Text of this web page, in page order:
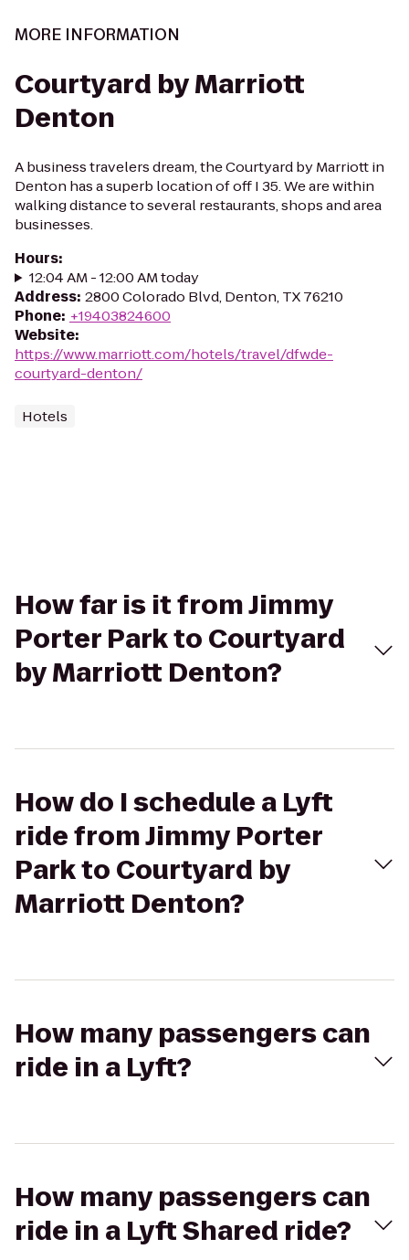
MORE INFORMATION
Courtyard by Marriott
Denton
A business travelers dream, the Courtyard by Marriott in
Denton has a superb location of off I 35. We are within
walking distance to several restaurants, shops and area
businesses.
Hours:
12:04 AM - 12:00 AM today
Address: 2800 Colorado Blvd, Denton, TX 76210
Phone: +19403824600
Website:
https://www.marriott.com/hotels/travel/dfwde-
courtyard-denton/
Hotels
How far is it from Jimmy
Porter Park to Courtyard
by Marriott Denton?
How do I schedule a Lyft
ride from Jimmy Porter
Park to Courtyard by
Marriott Denton?
How many passengers can
ride in a Lyft?
How many passengers can
ride in a Lyft Shared ride?